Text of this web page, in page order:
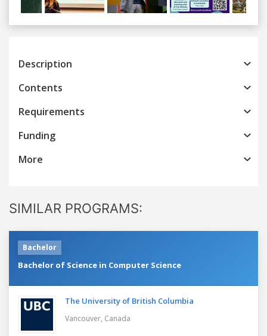
Previous
Description
Contents
Requirements
Funding
More
SIMILAR PROGRAMS:
Bachelor
Bachelor of Science in Computer Science
The University of British Columbia
Vancouver, Canada